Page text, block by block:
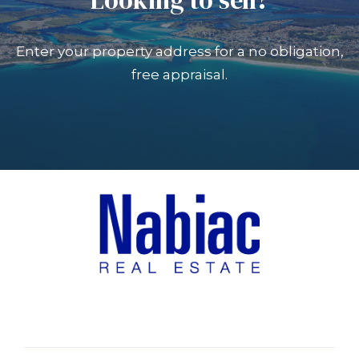
Enter your property address for a no obligation,
free appraisal.